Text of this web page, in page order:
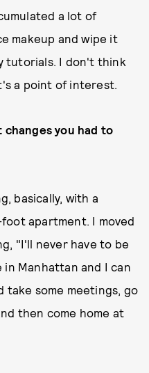
a lot of
makeup and wipe it
tutorials. I don't think
a point of interest.
you had to
basically, with a
apartment. I moved
"I'll never have to be
in Manhattan and I can
take some meetings, go
then come home at